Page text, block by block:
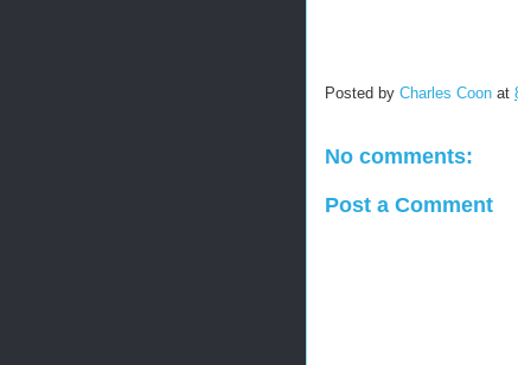
Posted by Charles Coon at
No comments:
Post a Comment